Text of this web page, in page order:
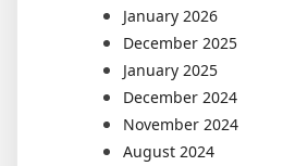
January 2026
December 2025
January 2025
December 2024
November 2024
August 2024